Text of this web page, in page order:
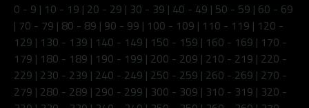
0 - 9 | 10 - 19 | 20 - 29 | 30 - 39 | 40 - 49 | 50 - 59 | 60 - 69
| 70 - 79 | 80 - 89 | 90 - 99 | 100 - 109 | 110 - 119 | 120 -
129 | 130 - 139 | 140 - 149 | 150 - 159 | 160 - 169 | 170 -
179 | 180 - 189 | 190 - 199 | 200 - 209 | 210 - 219 | 220 -
229 | 230 - 239 | 240 - 249 | 250 - 259 | 260 - 269 | 270 -
279 | 280 - 289 | 290 - 299 | 300 - 309 | 310 - 319 | 320 -